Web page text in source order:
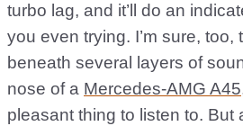
turbo lag, and it’ll do an
you even trying. I’m sure, too,
beneath several layers of
nose of a Mercedes-AMG A45
pleasant thing to listen to. But